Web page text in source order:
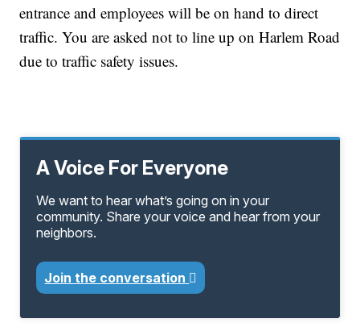
entrance and employees will be on hand to direct
traffic. You are asked not to line up on Harlem Road
due to traffic safety issues.
A Voice For Everyone
We want to hear what’s going on in your
community. Share your voice and hear from your
neighbors.
Join the conversation